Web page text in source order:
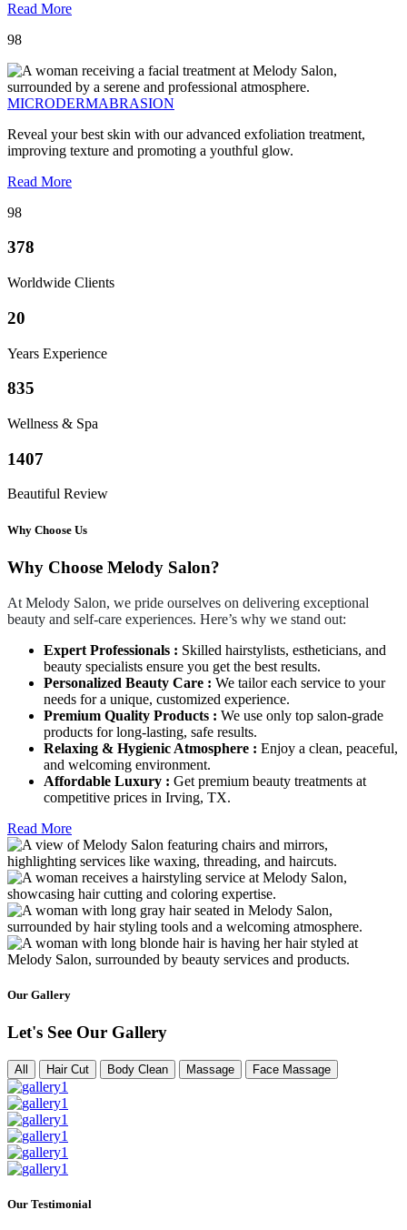
Read More
98
MICRODERMABRASION
Reveal your best skin with our advanced exfoliation treatment,
improving texture and promoting a youthful glow.
Read More
98
378
Worldwide Clients
20
Years Experience
835
Wellness & Spa
1407
Beautiful Review
Why Choose Us
Why Choose Melody Salon?
At Melody Salon, we pride ourselves on delivering exceptional
beauty and self-care experiences. Here’s why we stand out:
Expert Professionals : Skilled hairstylists, estheticians, and
beauty specialists ensure you get the best results.
Personalized Beauty Care : We tailor each service to your
needs for a unique, customized experience.
Premium Quality Products : We use only top salon-grade
products for long-lasting, safe results.
Relaxing & Hygienic Atmosphere : Enjoy a clean, peaceful,
and welcoming environment.
Affordable Luxury : Get premium beauty treatments at
competitive prices in Irving, TX.
Read More
Our Gallery
Let's See Our Gallery
All Hair Cut Body Clean Massage Face Massage
Our Testimonial